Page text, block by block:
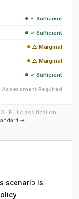
✓ Sufficient
✓ Sufficient
△ Marginal
△ Marginal
✓ Sufficient
Required
· Full classification
→
scenario is